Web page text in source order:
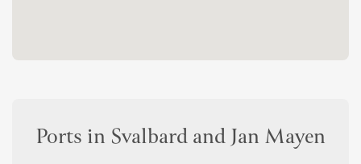
Ports in Svalbard and Jan Mayen